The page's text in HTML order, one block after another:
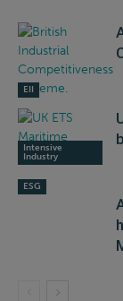
EII
Intensive
Industry
ESG